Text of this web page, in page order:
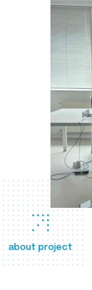
about project